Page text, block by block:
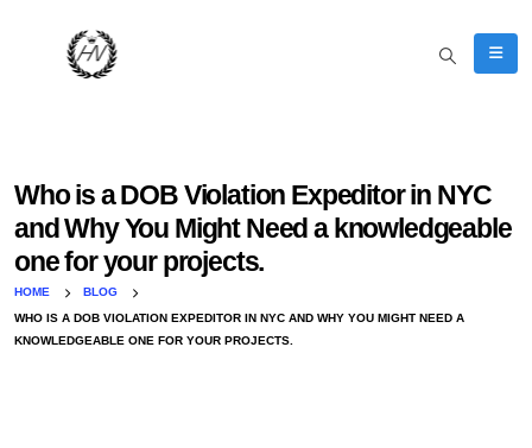
Who is a DOB Violation Expeditor in NYC
and Why You Might Need a knowledgeable
one for your projects.
HOME
BLOG
WHO IS A DOB VIOLATION EXPEDITOR IN NYC AND WHY YOU MIGHT NEED A
KNOWLEDGEABLE ONE FOR YOUR PROJECTS.